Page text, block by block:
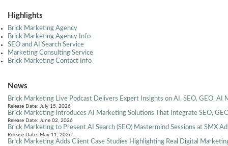
Highlights
Brick Marketing Agency
Brick Marketing Agency Info
SEO and AI Search Service
Marketing Consulting Service
Brick Marketing Contact Info
News
Brick Marketing Live Podcast Delivers Expert Insights on AI, SEO, GEO, AI
Release Date: July 15, 2026
Brick Marketing Introduces AI Marketing Solutions That Integrate SEO,
Release Date: June 02, 2026
Brick Marketing to Present AI Search (SEO) Mastermind Sessions at SMX
Release Date: May 11, 2026
Brick Marketing Adds Client Case Studies Highlighting Real Digital